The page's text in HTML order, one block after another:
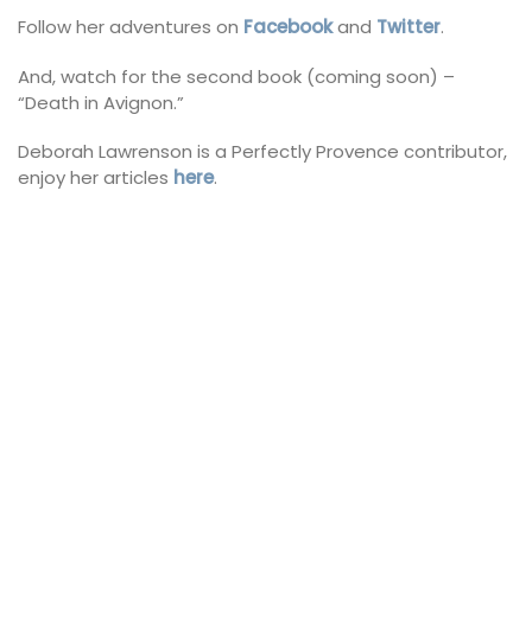
Follow her adventures on Facebookand Twitter.
And, watch for the second book (coming soon) –
“Death in Avignon.”
Deborah Lawrenson is a Perfectly Provence contributor,
enjoy her articles here.